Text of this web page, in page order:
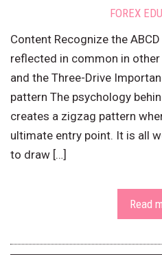
FOREX
Content Recognize the
reflected in common in
and the Three-Drive
pattern The psychology
creates a zigzag pattern
ultimate entry point. It is all
to draw […]
Read